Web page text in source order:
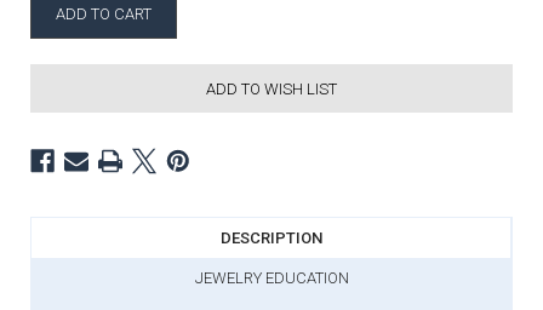
ADD TO WISH LIST
DESCRIPTION
JEWELRY EDUCATION